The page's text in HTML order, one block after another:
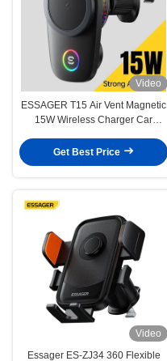
Video
ESSAGER T15 Air Vent Magnetic
15W Wireless Charger Car
Get Best Price
Video
Essager ES-ZJ34 360 Flexible